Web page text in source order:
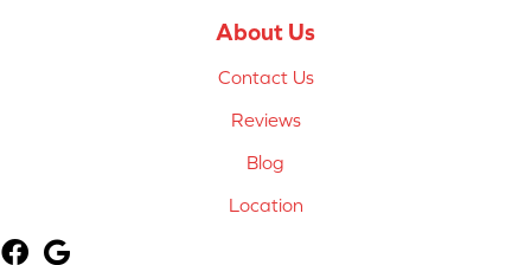
About Us
Contact Us
Reviews
Blog
Location